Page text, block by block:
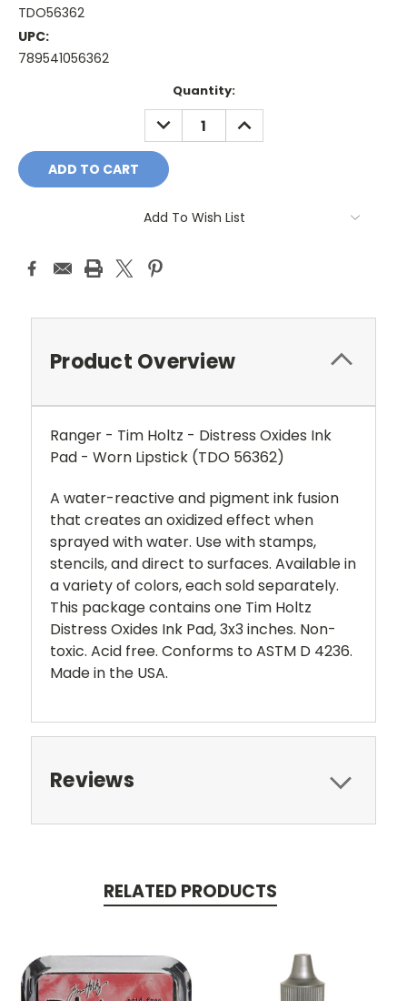
TDO56362
UPC:
789541056362
Quantity:
DECREASE
QUANTITY:
INCREASE
QUANTITY:
Add To Wish List
Product Overview
Ranger - Tim Holtz - Distress Oxides Ink
Pad - Worn Lipstick (TDO 56362)
A water-reactive and pigment ink fusion
that creates an oxidized effect when
sprayed with water. Use with stamps,
stencils, and direct to surfaces. Available in
a variety of colors, each sold separately.
This package contains one Tim Holtz
Distress Oxides Ink Pad, 3x3 inches. Non-
toxic. Acid free. Conforms to ASTM D 4236.
Made in the USA.
Reviews
RELATED PRODUCTS